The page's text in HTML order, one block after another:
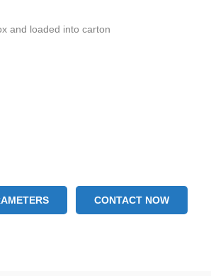
and loaded into carton
CONTACT NOW